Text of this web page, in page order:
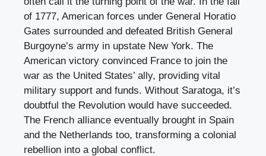
of 1777, American forces under General Horatio
Gates surrounded and defeated British General
Burgoyne’s army in upstate New York. The
American victory convinced France to join the
war as the United States’ ally, providing vital
military support and funds. Without Saratoga, it’s
doubtful the Revolution would have succeeded.
The French alliance eventually brought in Spain
and the Netherlands too, transforming a colonial
rebellion into a global conflict.